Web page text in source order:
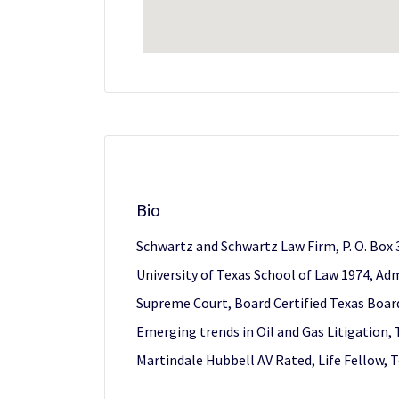
Bio
Schwartz and Schwartz Law Firm, P. O.
University of Texas School of Law 1974,
Supreme Court, Board Certified Texas
Emerging trends in Oil and Gas Litigation,
Martindale Hubbell AV Rated, Life Fellow,